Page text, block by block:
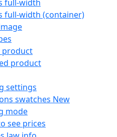
full-width
full-width (container)
product
product
settings
swatches New
mode
see prices